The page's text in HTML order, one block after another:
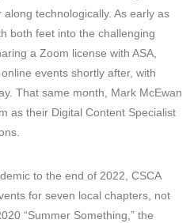
technologically. As early as
both feet into the challenging
a Zoom license with ASA,
events shortly after, with
That same month, Mark McEwan
as their Digital Content Specialist
to the end of 2022, CSCA
for seven local chapters, not
“Summer Something,” the